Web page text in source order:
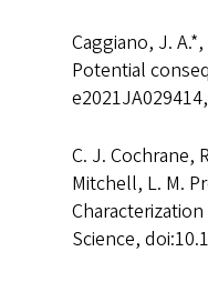
Caggiano, J.
Potential
C. J. Cochrane,
Mitchell, L. M.
Science,